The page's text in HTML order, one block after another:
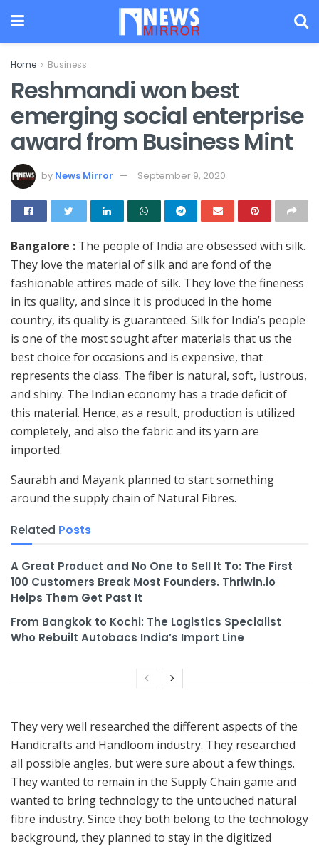
Home Business
Reshmandi won best
emerging social enterprise
award from Business Mint
by News Mirror September 9, 2020
Bangalore : The people of India are obsessed with silk.
They love the material of silk and are fond of the
fashionable attires made of silk. They love the fineness
in its quality, and since it is produced in the home
country, its quality is guaranteed. Silk for India’s people
is one of the most sought after materials that us the
best choice for occasions and is expensive, that
represents the class. The fiber is natural, soft, lustrous,
and shiny. The Indian economy has a trade deficit of
this material. Hence, as a result, production is utilized
completely, and also the fabric and its yarn are
imported.
Saurabh and Mayank planned to start something
around the supply chain of Natural Fibres.
Related Posts
A Great Product and No One to Sell It To: The First
100 Customers Break Most Founders. Thriwin.io
Helps Them Get Past It
From Bangkok to Kochi: The Logistics Specialist
Who Rebuilt Autobacs India’s Import Line
They very well researched the different aspects of the
Handicrafts and Handloom industry. They researched
all possible angles, but were sure about a few things.
They wanted to remain in the Supply Chain game and
wanted to bring technology to the untouched natural
fibre industry. Since they both belong to the technology
background, they planned to stay in the digitized